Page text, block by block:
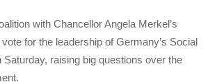
with Chancellor Angela Merkel’s
for the leadership of Germany’s Social
raising big questions over the